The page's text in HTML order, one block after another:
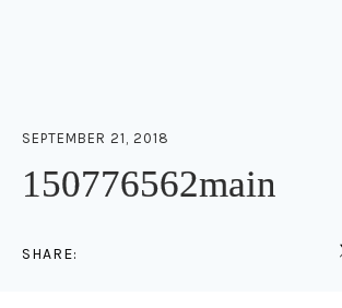
SEPTEMBER 21, 2018
150776562main
SHARE: